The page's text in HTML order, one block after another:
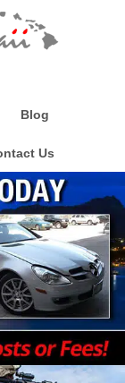
Blog
Us